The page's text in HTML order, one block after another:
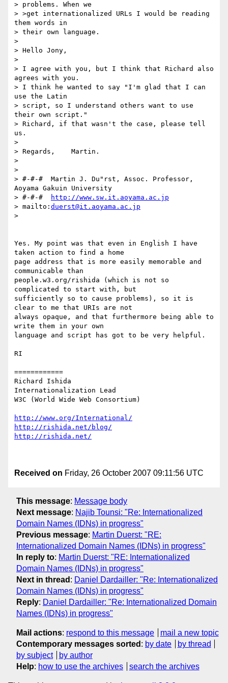
> problems. When we
> >get internationalized URLs I would be reading
them words in
> their own language.
>
> Hello Jony,
>
> I agree with you, but I think that Richard also
agrees with you.
> I think he wanted to say "I'm glad that I can
use the Latin
> script, so I understand others want to use
their own script."
> Richard, if that wasn't the case, please tell
us.
>
> Regards,    Martin.
>
>
> #-#-#  Martin J. Du"rst, Assoc. Professor,
Aoyama Gakuin University
> #-#-#
http://www.sw.it.aoyama.ac.jp
> mailto: duerst@it.aoyama.ac.jp
>
Yes. My point was that even in English I have
taken action to find a home
page address that is more easily memorable and
communicable than
people.w3.org/rishida (which is not so
complicated to start with, but
sufficiently so to cause problems), so it is
clear to me that URIs are not
always opaque, and that furthermore being able to
write them in your own
language and script has got to be very helpful.
RI
============
Richard Ishida
Internationalization Lead
W3C (World Wide Web Consortium)
http://www.org/International/
http://rishida.net/blog/
http://rishida.net/
Received on Friday, 26 October 2007 09:11:56 UTC
This message: Message body
Next message: Najib Tounsi: "Re: Internationalized
Domain Names (IDNs) in progress"
Previous message: Martin Duerst: "RE:
Internationalized Domain Names (IDNs) in progress"
In reply to: Martin Duerst: "RE: Internationalized
Domain Names (IDNs) in progress"
Next in thread : Daniel Dardailler: "Re: Internationalized
Domain Names (IDNs) in progress"
Reply: Daniel Dardailler: "Re: Internationalized Domain
Names (IDNs) in progress"
Mail actions: respond to this message
mail a new topic
Contemporary messages sorted : by date
by thread
by subject
by author
Help: how to use the archives search the archives